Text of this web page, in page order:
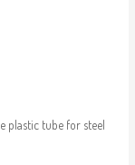
plastic tube for steel